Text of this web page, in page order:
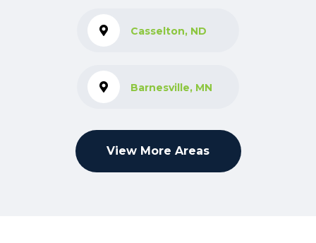
Casselton, ND
Barnesville, MN
View More Areas